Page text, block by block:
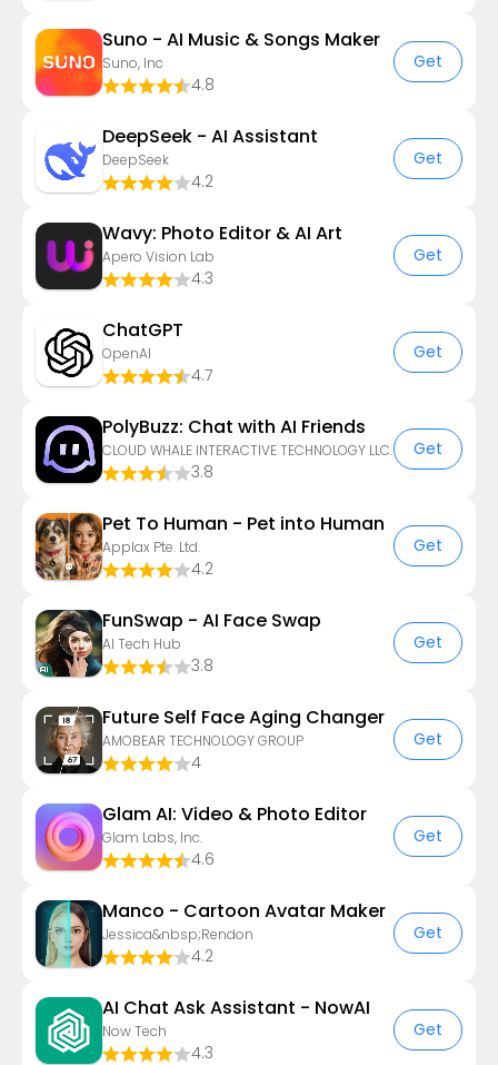
Suno - AI Music & Songs Maker
Suno, Inc
4.8
Get
DeepSeek - AI Assistant
DeepSeek
4.2
Get
Wavy: Photo Editor & AI Art
Apero Vision Lab
4.3
Get
ChatGPT
OpenAI
4.7
Get
PolyBuzz: Chat with AI Friends
CLOUD WHALE INTERACTIVE TECHNOLOGY LLC.
3.8
Get
Pet To Human - Pet into Human
Applax Pte. Ltd.
4.2
Get
FunSwap - AI Face Swap
AI Tech Hub
3.8
Get
Future Self Face Aging Changer
AMOBEAR TECHNOLOGY GROUP
4
Get
Glam AI: Video & Photo Editor
Glam Labs, Inc.
4.6
Get
Manco - Cartoon Avatar Maker
Jessica&nbsp;Rendon
4.2
Get
AI Chat Ask Assistant - NowAI
Now Tech
4.3
Get